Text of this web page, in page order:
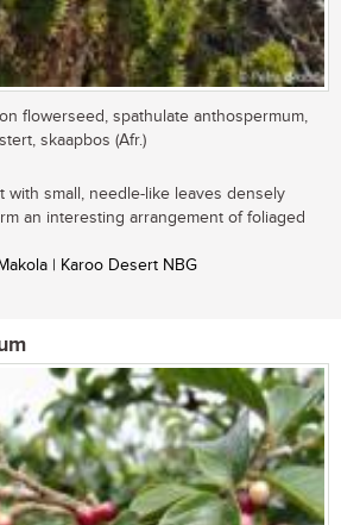
flowerseed, spathulate anthospermum,
skaapbos (Afr.)
with small, needle-like leaves densely
an interesting arrangement of foliaged
| Karoo Desert NBG